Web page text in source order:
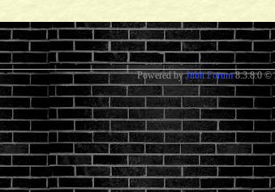
Powered byJitbit Forum 8.3.8.0©